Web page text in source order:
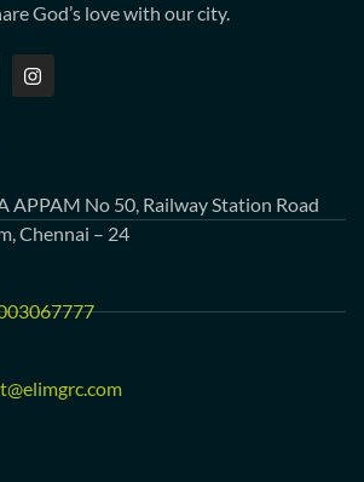
God’s love with our city.
APPAM No 50, Railway Station Road
Chennai – 24